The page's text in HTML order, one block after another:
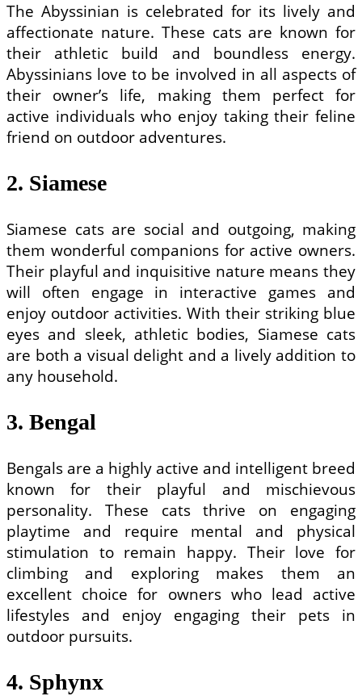
The Abyssinian is celebrated for its lively and
affectionate nature. These cats are known for
their athletic build and boundless energy.
Abyssinians love to be involved in all aspects of
their owner’s life, making them perfect for
active individuals who enjoy taking their feline
friend on outdoor adventures.
2. Siamese
Siamese cats are social and outgoing, making
them wonderful companions for active owners.
Their playful and inquisitive nature means they
will often engage in interactive games and
enjoy outdoor activities. With their striking blue
eyes and sleek, athletic bodies, Siamese cats
are both a visual delight and a lively addition to
any household.
3. Bengal
Bengals are a highly active and intelligent breed
known for their playful and mischievous
personality. These cats thrive on engaging
playtime and require mental and physical
stimulation to remain happy. Their love for
climbing and exploring makes them an
excellent choice for owners who lead active
lifestyles and enjoy engaging their pets in
outdoor pursuits.
4. Sphynx